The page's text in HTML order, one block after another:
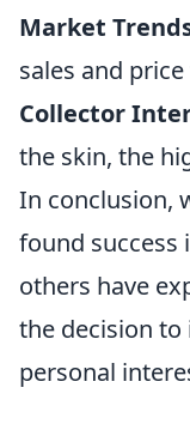
Market
sales and
Collector
the skin, the
In conclusion,
found success
others have
the decision
personal